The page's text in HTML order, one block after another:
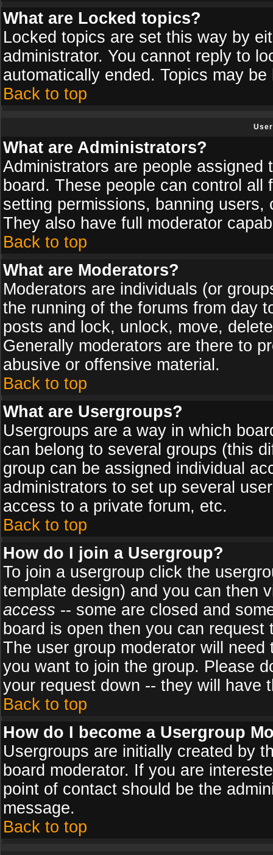
What are Locked topics?
Locked topics are set this way by
administrator. You cannot reply to
automatically ended. Topics may
Back to top
What are Administrators?
Administrators are people
board. These people can control
setting permissions, banning
They also have full moderator
Back to top
What are Moderators?
Moderators are individuals (or
the running of the forums from day
posts and lock, unlock, move,
Generally moderators are there to
abusive or offensive material.
Back to top
What are Usergroups?
Usergroups are a way in which
can belong to several groups (this
group can be assigned individual
administrators to set up several
access to a private forum, etc.
Back to top
How do I join a Usergroup?
To join a usergroup click the
template design) and you can then
access -- some are closed and
board is open then you can
The user group moderator will
you want to join the group. Please
your request down -- they will have
Back to top
How do I become a Usergroup
Usergroups are initially created by
board moderator. If you are
point of contact should be the
message.
Back to top